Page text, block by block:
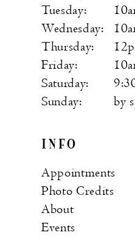
Tuesday:
Wednesday:
Thursday:
Friday:
Saturday:
Sunday:
by
INFO
Appointments
Photo Credits
About
Events